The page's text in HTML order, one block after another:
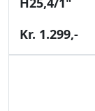
Kr. 1.299,-